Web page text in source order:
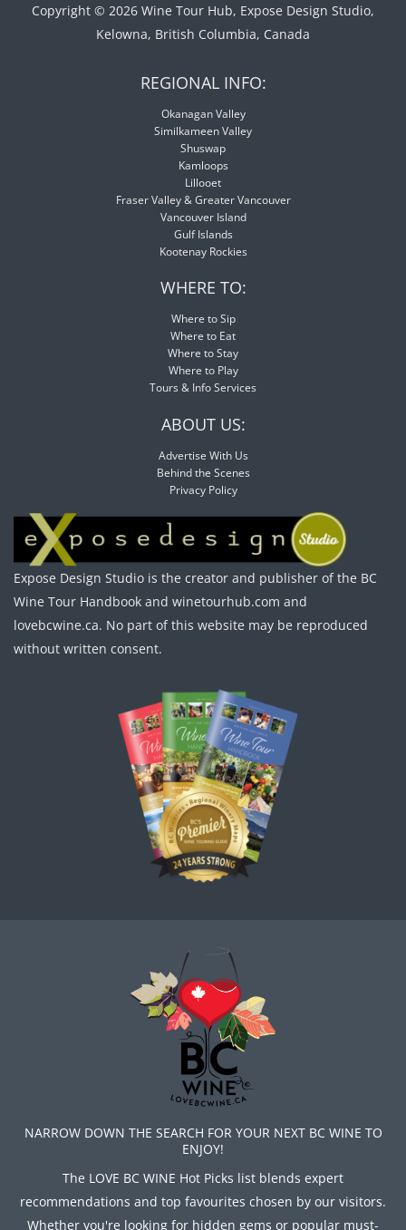
Copyright © 2026 Wine Tour Hub, Expose Design Studio,
Kelowna, British Columbia, Canada
REGIONAL INFO:
Okanagan Valley
Similkameen Valley
Shuswap
Kamloops
Lillooet
Fraser Valley & Greater Vancouver
Vancouver Island
Gulf Islands
Kootenay Rockies
WHERE TO:
Where to Sip
Where to Eat
Where to Stay
Where to Play
Tours & Info Services
ABOUT US:
Advertise With Us
Behind the Scenes
Privacy Policy
Expose Design Studio is the creator and publisher of the BC
Wine Tour Handbook and winetourhub.com and
lovebcwine.ca. No part of this website may be reproduced
without written consent.
NARROW DOWN THE SEARCH FOR YOUR NEXT BC WINE TO
ENJOY!
The LOVE BC WINE Hot Picks list blends expert
recommendations and top favourites chosen by our visitors.
Whether you're looking for hidden gems or popular must-